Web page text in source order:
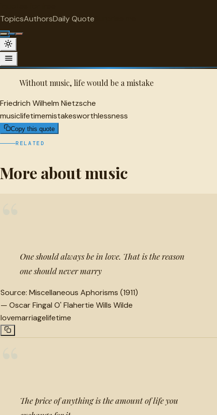
TopicsAuthorsDaily Quote
Friedrich Wilhelm Nietzsche Quote
A selected quote by Friedrich Wilhelm Nietzsche.
Without music, life would be a mistake
Friedrich Wilhelm Nietzsche
musiclifetimemistakesworthlessness
Copy this quote
RELATED
More about music
One should always be in love. That is the reason
one should never marry
Source: Miscellaneous Aphorisms (1911)
— Oscar Fingal O' Flahertie Wills Wilde
lovemarriagelifetime
The price of anything is the amount of life you